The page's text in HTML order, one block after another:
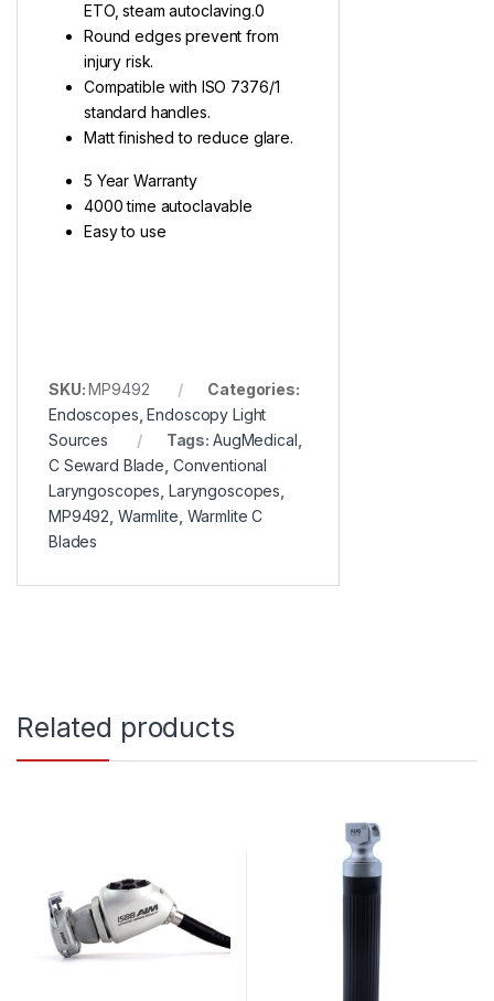
ETO, steam autoclaving.0
Round edges prevent from
injury risk.
Compatible with ISO 7376/1
standard handles.
Matt finished to reduce glare.
5 Year Warranty
4000 time autoclavable
Easy to use
SKU:MP9492
Categories:
Endoscopes ,Endoscopy Light
Sources
Tags: AugMedical
C Seward Blade Conventional
Laryngoscopes Laryngoscopes
MP9492 Warmlite Warmlite C
Blades
Related products